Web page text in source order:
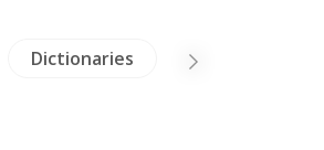
Dictionaries Vietnam